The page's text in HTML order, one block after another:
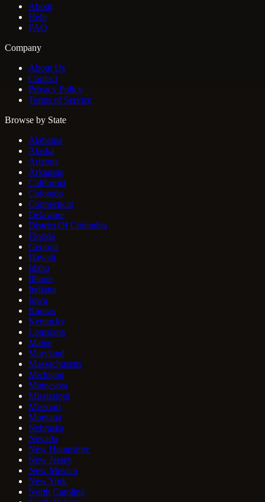
About
Help
FAQ
Company
About Us
Contact
Privacy Policy
Terms of Service
Browse by State
Alabama
Alaska
Arizona
Arkansas
California
Colorado
Connecticut
Delaware
District Of Columbia
Florida
Georgia
Hawaii
Idaho
Illinois
Indiana
Iowa
Kansas
Kentucky
Louisiana
Maine
Maryland
Massachusetts
Michigan
Minnesota
Mississippi
Missouri
Montana
Nebraska
Nevada
New Hampshire
New Jersey
New Mexico
New York
North Carolina